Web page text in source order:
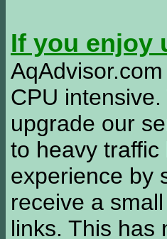
If you enjoy
CPU
upgrade our
to heavy
experience by
receive a
links. This has